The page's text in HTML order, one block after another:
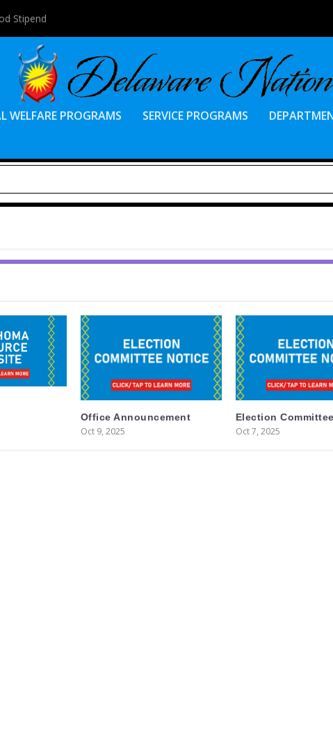
Stipend
WELFARE PROGRAMS SERVICE PROGRAMS
Office Announcement
Oct 9, 2025
Election
Oct 7, 2025